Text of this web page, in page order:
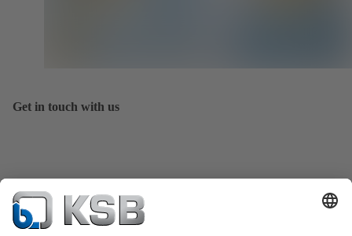
Get in touch with us